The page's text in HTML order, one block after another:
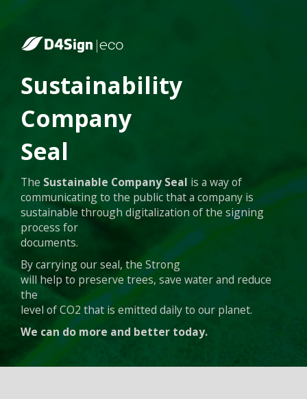
Sustainability
Company
Seal
The Sustainable Company Seal is a way of
communicating to the public that a company is
sustainable through digitalization of the signing
process for
documents.
By carrying our seal, the Strong
will help to preserve trees, save water and reduce
the
level of CO2 that is emitted daily to our planet.
We can do more and better today.